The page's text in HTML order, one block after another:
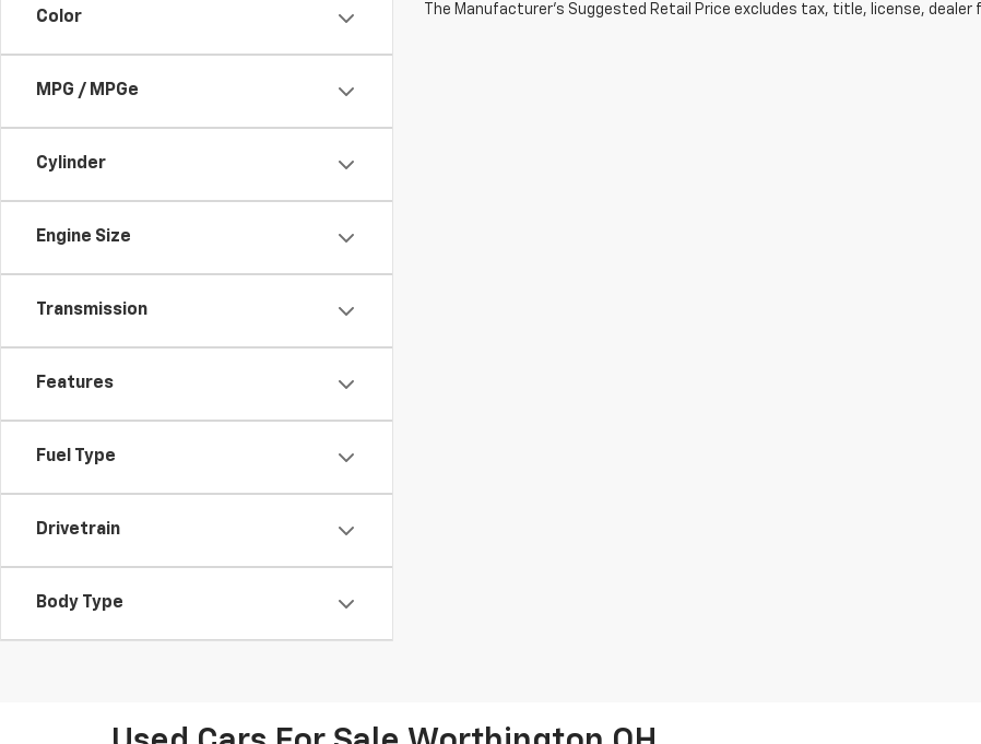
Color
MPG / MPGe
Cylinder
Engine Size
Transmission
Features
Fuel Type
Drivetrain
Body Type
The Manufacturer's Suggested Retail Price excludes tax, title, license,